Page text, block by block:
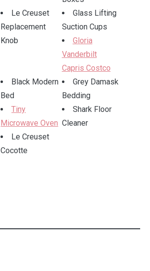
Le Creuset
Replacement
Knob
Glass Lifting
Suction Cups
Gloria
Vanderbilt
Capris Costco
Black Modern
Bed
Grey Damask
Bedding
Tiny
Microwave Oven
Shark Floor
Cleaner
Le Creuset
Cocotte